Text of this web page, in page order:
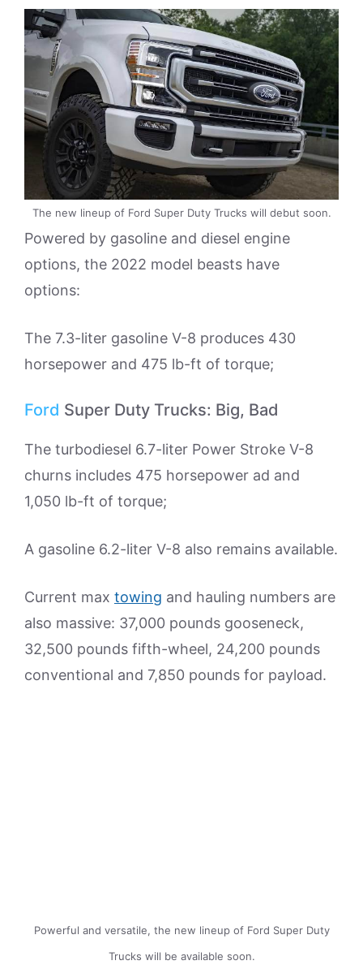
The new lineup of Ford Super Duty Trucks will debut soon.
Powered by gasoline and diesel engine
options, the 2022 model beasts have
options:
The 7.3-liter gasoline V-8 produces 430
horsepower and 475 lb-ft of torque;
Ford Super Duty Trucks: Big, Bad
The turbodiesel 6.7-liter Power Stroke V-8
churns includes 475 horsepower ad and
1,050 lb-ft of torque;
A gasoline 6.2-liter V-8 also remains available.
Current max towing and hauling numbers are
also massive: 37,000 pounds gooseneck,
32,500 pounds fifth-wheel, 24,200 pounds
conventional and 7,850 pounds for payload.
Powerful and versatile, the new lineup of Ford Super Duty
Trucks will be available soon.